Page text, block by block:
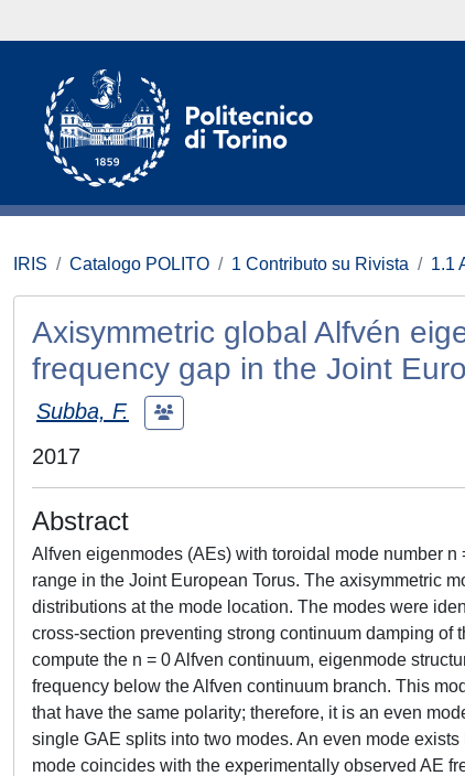
IRIS Catalogo POLITO 1 Contributo su Rivista 1.1
Axisymmetric global Alfvén
frequency gap in the Joint
Subba, F.
2017
Abstract
Alfven eigenmodes (AEs) with toroidal mode number
range in the Joint European Torus. The axisymmetric
distributions at the mode location. The modes were
cross-section preventing strong continuum damping
compute the n = 0 Alfven continuum, eigenmode
frequency below the Alfven continuum branch. This
that have the same polarity; therefore, it is an even
single GAE splits into two modes. An even mode
mode coincides with the experimentally observed AE